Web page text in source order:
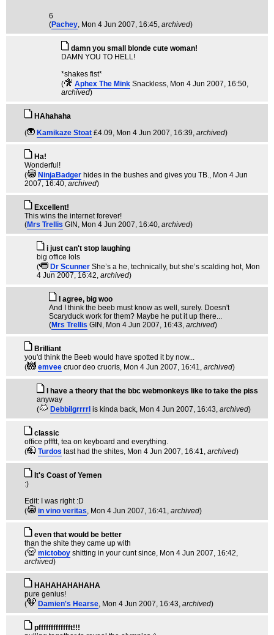
6
(Pachey, Mon 4 Jun 2007, 16:45, archived)
damn you small blonde cute woman!
DAMN YOU TO HELL!
*shakes fist*
(
Aphex The Mink Snackless, Mon 4 Jun 2007, 16:50,
archived)
HAhahaha
(
Kamikaze Stoat £4.09, Mon 4 Jun 2007, 16:39, archived)
Ha!
Wonderful!
(
NinjaBadger hides in the bushes and gives you TB., Mon 4 Jun
2007, 16:40, archived)
Excellent!
This wins the internet forever!
(Mrs Trellis GIN , Mon 4 Jun 2007, 16:40, archived)
i just can't stop laughing
big office lols
(
Dr Scunner She’s a he, technically, but she’s scalding hot, Mon
4 Jun 2007, 16:42, archived)
I agree, big woo
And I think the beeb must know as well, surely. Doesn't
Scaryduck work for them? Maybe he put it up there...
(Mrs Trellis GIN , Mon 4 Jun 2007, 16:43, archived)
Brilliant
you'd think the Beeb would have spotted it by now...
(
emvee cruor deo cruoris, Mon 4 Jun 2007, 16:41, archived)
I have a theory that the bbc webmonkeys like to take the piss
anyway
(
Debbilgrrrrl is kinda back, Mon 4 Jun 2007, 16:43, archived)
classic
office pffftt, tea on keyboard and everything.
(
Turdos last had the shites, Mon 4 Jun 2007, 16:41, archived)
It's Coast of Yemen
:)
Edit: I was right :D
(
in vino veritas, Mon 4 Jun 2007, 16:41, archived)
even that would be better
than the shite they came up with
(
mictoboy shitting in your cunt since, Mon 4 Jun 2007, 16:42,
archived)
HAHAHAHAHAHA
pure genius!
(
Damien's Hearse, Mon 4 Jun 2007, 16:43, archived)
pffffffffffffft!!!